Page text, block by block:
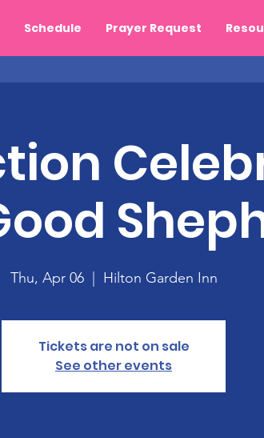
Schedule Prayer Request
Thu, Apr 06
  |
Hilton Garden Inn
Tickets are not on sale
See other events